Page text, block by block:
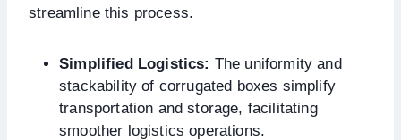
streamline this process.
Simplified Logistics: The uniformity and
stackability of corrugated boxes simplify
transportation and storage, facilitating
smoother logistics operations.